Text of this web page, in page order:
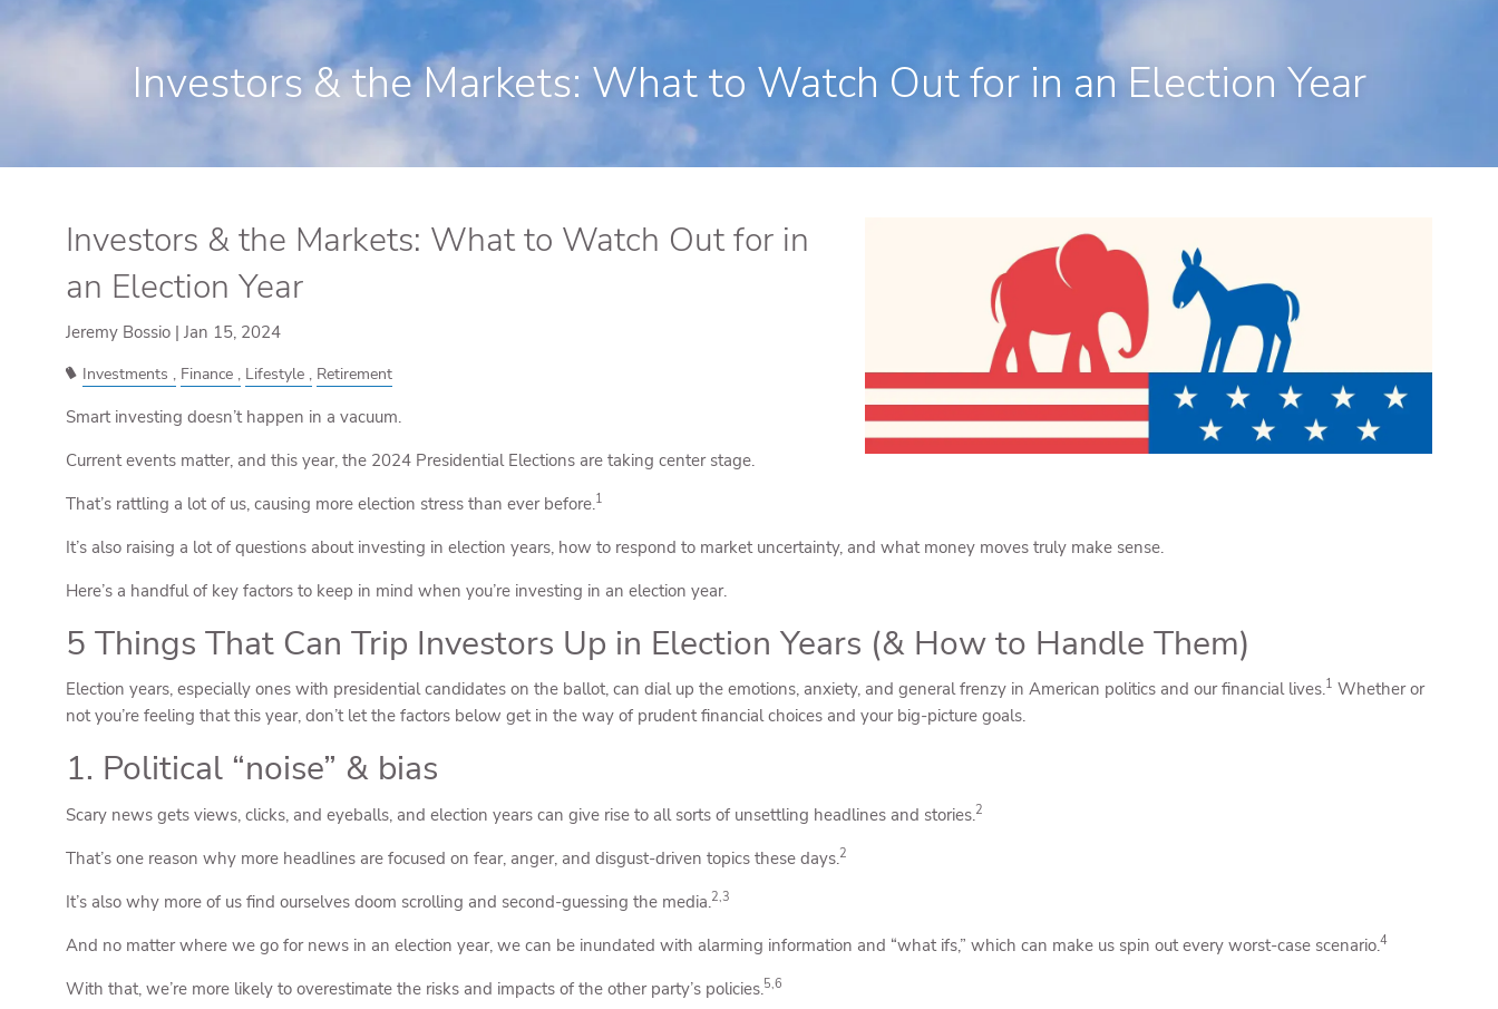
Skip to main content 250 State Street Suite J-1, North Haven, CT 06473
Investors & the Markets: What to Watch Out for in an Election Year
Investors & the Markets: What to Watch Out for in
an Election Year
Jeremy Bossio |Jan 15, 2024
Investments Finance Lifestyle Retirement
Smart investing doesn’t happen in a vacuum.
Current events matter, and this year, the 2024 Presidential Elections are taking center stage.
That’s rattling a lot of us, causing more election stress than ever before.1
It’s also raising a lot of questions about investing in election years, how to respond to market uncertainty, and what money moves truly make sense.
Here’s a handful of key factors to keep in mind when you’re investing in an election year.
5 Things That Can Trip Investors Up in Election Years (& How to Handle Them)
Election years, especially ones with presidential candidates on the ballot, can dial up the emotions, anxiety, and general frenzy in American politics and our financial lives.1 Whether or
not you’re feeling that this year, don’t let the factors below get in the way of prudent financial choices and your big-picture goals.
1. Political “noise” & bias
Scary news gets views, clicks, and eyeballs, and election years can give rise to all sorts of unsettling headlines and stories.2
That’s one reason why more headlines are focused on fear, anger, and disgust-driven topics these days.2
It’s also why more of us find ourselves doom scrolling and second-guessing the media.2,3
And no matter where we go for news in an election year, we can be inundated with alarming information and “what ifs,” which can make us spin out every worst-case scenario.4
With that, we’re more likely to overestimate the risks and impacts of the other party’s policies.5,6